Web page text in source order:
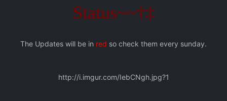
Status~~†‡
The Updates will be in red so check them every sunday.
http://i.imgur.com/IebCNgh.jpg?1